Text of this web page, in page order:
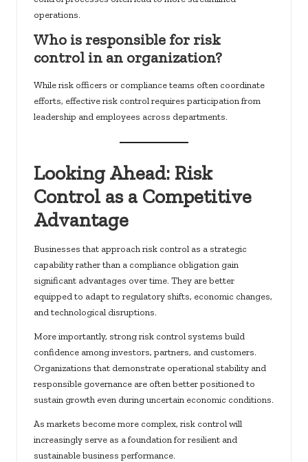
operations.
Who is responsible for risk
control in an organization?
While risk officers or compliance teams often coordinate
efforts, effective risk control requires participation from
leadership and employees across departments.
Looking Ahead: Risk
Control as a Competitive
Advantage
Businesses that approach risk control as a strategic
capability rather than a compliance obligation gain
significant advantages over time. They are better
equipped to adapt to regulatory shifts, economic changes,
and technological disruptions.
More importantly, strong risk control systems build
confidence among investors, partners, and customers.
Organizations that demonstrate operational stability and
responsible governance are often better positioned to
sustain growth even during uncertain economic conditions.
As markets become more complex, risk control will
increasingly serve as a foundation for resilient and
sustainable business performance.